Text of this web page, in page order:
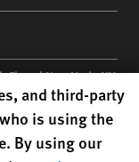
Floor | New York,NY
in the US
and third-party
is using the
By using our